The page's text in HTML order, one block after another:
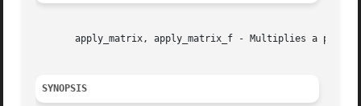
apply_matrix, apply_matrix_f - Multiplies a
SYNOPSIS